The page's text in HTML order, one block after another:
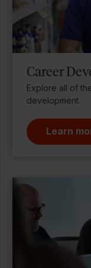
Career
Explore all of
development.
Learn